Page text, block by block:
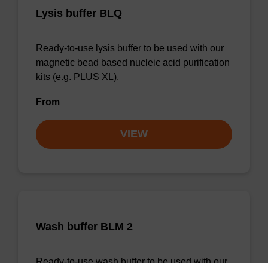
Lysis buffer BLQ
Ready-to-use lysis buffer to be used with our
magnetic bead based nucleic acid purification
kits (e.g. PLUS XL).
From
VIEW
Wash buffer BLM 2